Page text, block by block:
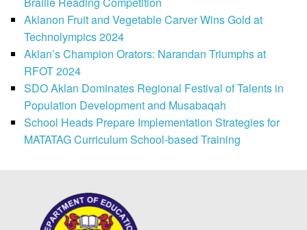
Aklanon Fruit and Vegetable Carver Wins Gold at
Technolympics 2024
Aklan’s Champion Orators: Narandan Triumphs at
RFOT 2024
SDO Aklan Dominates Regional Festival of Talents in
Population Development and Musabaqah
School Heads Prepare Implementation Strategies for
MATATAG Curriculum School-based Training